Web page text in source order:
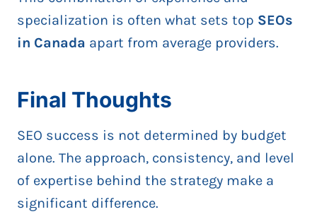
specialization is often what sets top SEOs
in Canada apart from average providers.
Final Thoughts
SEO success is not determined by budget
alone. The approach, consistency, and level
of expertise behind the strategy make a
significant difference.